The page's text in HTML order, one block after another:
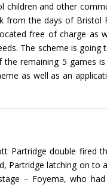
children and other
the days of
free of charge as
The scheme is
remaining 5 games
as well as an
Partridge double fired
latching on to
– Foyema, who